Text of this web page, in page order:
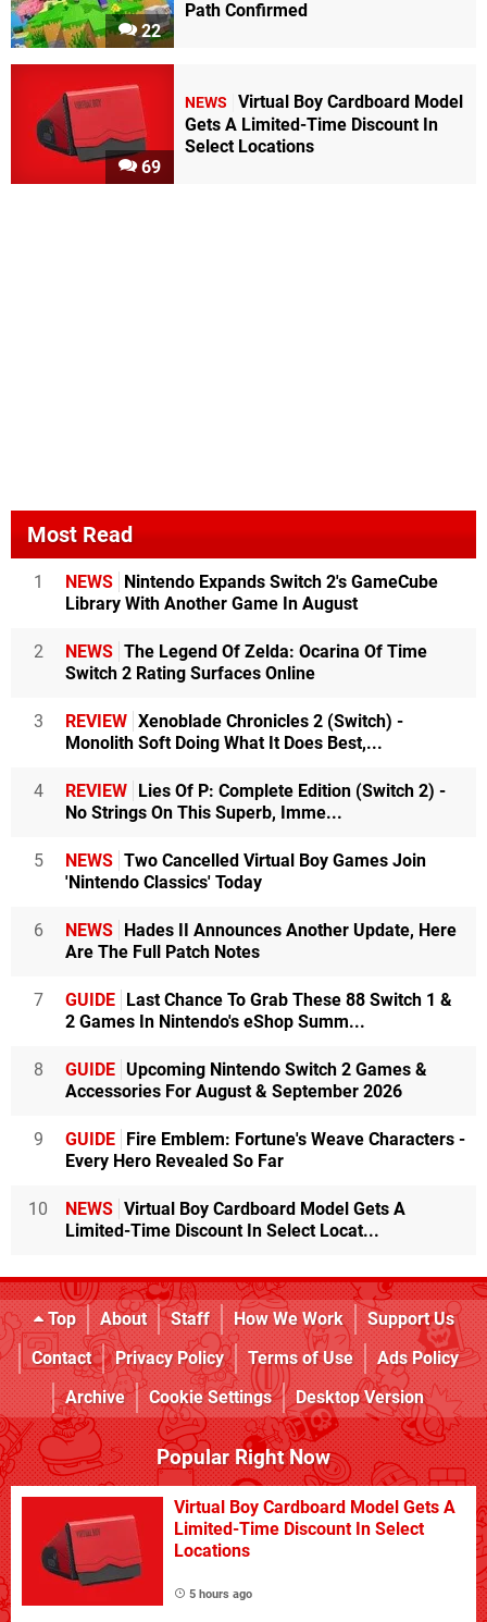
22
Path Confirmed
69
NEWS
Virtual Boy Cardboard Model
Gets A Limited-Time Discount In
Select Locations
Most Read
1 NEWS Nintendo Expands Switch 2's GameCube
Library With Another Game In August
2 NEWS The Legend Of Zelda: Ocarina Of Time
Switch 2 Rating Surfaces Online
3 REVIEW Xenoblade Chronicles 2 (Switch) -
Monolith Soft Doing What It Does Best,...
4 REVIEW Lies Of P: Complete Edition (Switch 2) -
No Strings On This Superb, Imme...
5 NEWS Two Cancelled Virtual Boy Games Join
'Nintendo Classics' Today
6 NEWS Hades II Announces Another Update, Here
Are The Full Patch Notes
7 GUIDE Last Chance To Grab These 88 Switch 1 &
2 Games In Nintendo's eShop Summ...
8 GUIDE Upcoming Nintendo Switch 2 Games &
Accessories For August & September 2026
9 GUIDE Fire Emblem: Fortune's Weave Characters -
Every Hero Revealed So Far
10 NEWS Virtual Boy Cardboard Model Gets A
Limited-Time Discount In Select Locat...
Top About Staff How We Work
Support Us
Contact
Privacy Policy Terms of Use
Ads Policy
Archive
Cookie Settings Desktop Version
Popular Right Now
Virtual Boy Cardboard Model Gets A
Limited-Time Discount In Select
Locations
5 hours ago